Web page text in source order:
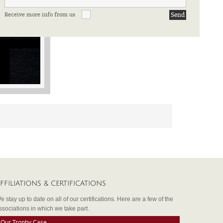
Receive more info from us
& CERTIFICATIONS
stay up to date on all of our certifications. Here are a few of the
in which we take part.